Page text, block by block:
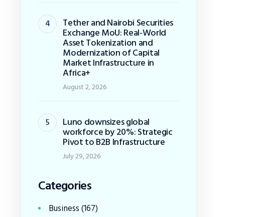
Tether and Nairobi Securities
Exchange MoU: Real-World
Asset Tokenization and
Modernization of Capital
Market Infrastructure in
Africa+
August 2, 2026
Luno downsizes global
workforce by 20%: Strategic
Pivot to B2B Infrastructure
July 29, 2026
Categories
Business(167)